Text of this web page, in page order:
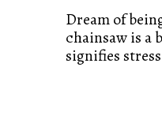
Dream of
chainsaw is a
signifies